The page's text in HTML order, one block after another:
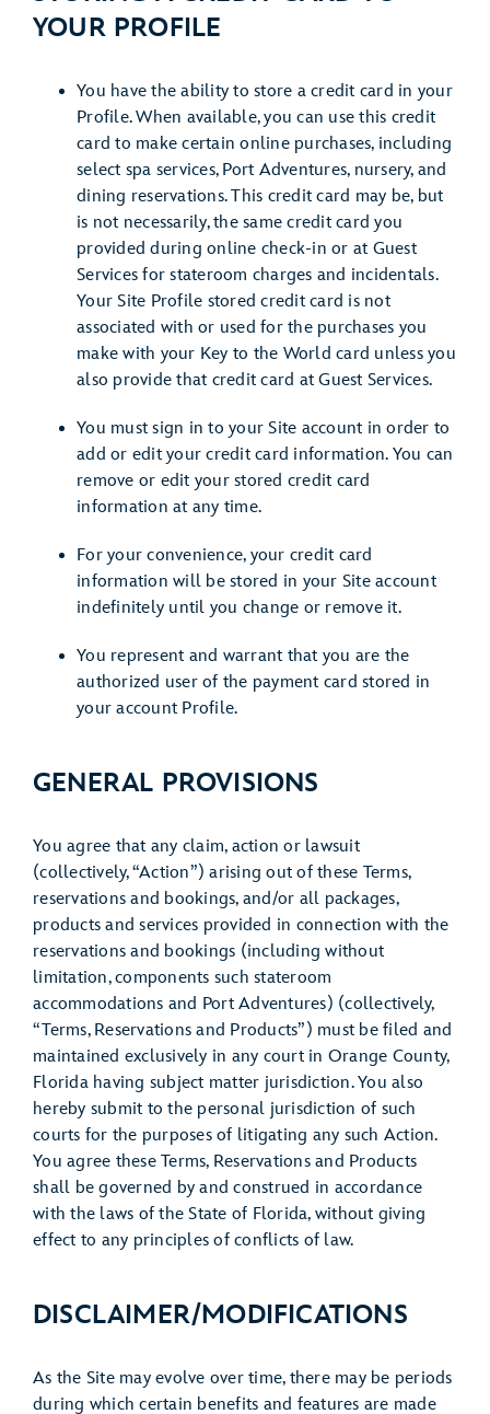
YOUR PROFILE
You have the ability to store a credit card in your
Profile. When available, you can use this credit
card to make certain online purchases, including
select spa services, Port Adventures, nursery, and
dining reservations. This credit card may be, but
is not necessarily, the same credit card you
provided during online check-in or at Guest
Services for stateroom charges and incidentals.
Your Site Profile stored credit card is not
associated with or used for the purchases you
make with your Key to the World card unless you
also provide that credit card at Guest Services.
You must sign in to your Site account in order to
add or edit your credit card information. You can
remove or edit your stored credit card
information at any time.
For your convenience, your credit card
information will be stored in your Site account
indefinitely until you change or remove it.
You represent and warrant that you are the
authorized user of the payment card stored in
your account Profile.
GENERAL PROVISIONS
You agree that any claim, action or lawsuit
(collectively, “Action”) arising out of these Terms,
reservations and bookings, and/or all packages,
products and services provided in connection with the
reservations and bookings (including without
limitation, components such stateroom
accommodations and Port Adventures) (collectively,
“Terms, Reservations and Products”) must be filed and
maintained exclusively in any court in Orange County,
Florida having subject matter jurisdiction. You also
hereby submit to the personal jurisdiction of such
courts for the purposes of litigating any such Action.
You agree these Terms, Reservations and Products
shall be governed by and construed in accordance
with the laws of the State of Florida, without giving
effect to any principles of conflicts of law.
DISCLAIMER/MODIFICATIONS
As the Site may evolve over time, there may be periods
during which certain benefits and features are made